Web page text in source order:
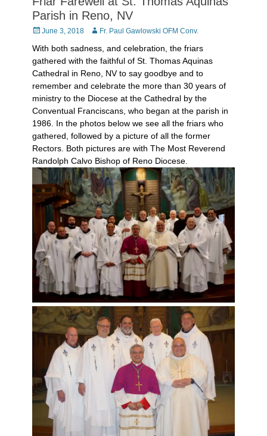
Parish in Reno, NV
Posted
June 3, 2018 AuthorFr. Paul Gawlowski OFM Conv.
With both sadness, and celebration, the friars
gathered with the faithful of St. Thomas Aquinas
Cathedral in Reno, NV to say goodbye and to
remember and celebrate the more than 30 years of
ministry to the Diocese at the Cathedral by the
Conventual Franciscans, who began at the parish in
1986. In the photos below we see all the friars who
gathered, followed by a picture of all the former
Rectors. Both pictures are with The Most Reverend
Randolph Calvo Bishop of Reno Diocese.